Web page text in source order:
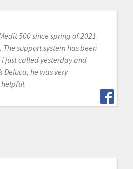
500 since spring of 2021
support system has been
I just called yesterday and
Deluca, he was very